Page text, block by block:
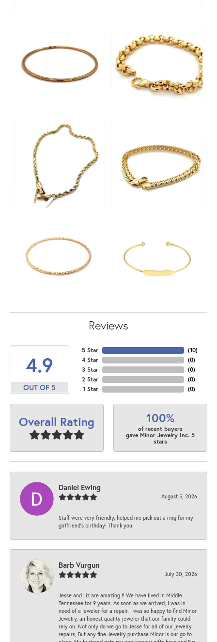
Reviews
4.9
OUT OF 5
5 Star
4 Star
3 Star
2 Star
1 Star
(10)
(0)
(0)
(0)
(0)
Overall Rating 100%
of recent buyers
gave Minor Jewelry Inc. 5
stars
Daniel Ewing
August 5, 2026
Staff were very friendly, helped me pick out a ring for my
girlfriend’s birthday! Thank you!
Barb Vurgun
July 30, 2026
Jesse and Liz are amazing !! We have lived in Middle
Tennessee for 9 years. As soon as we arrived, I was in
need of a jeweler for a repair. I was so happy to find Minor
Jewelry, an honest quality jeweler that our family could
rely on. Not only do we go to Jesse for all of our jewelry
repairs, But any fine Jewelry purchase Minor is our go to